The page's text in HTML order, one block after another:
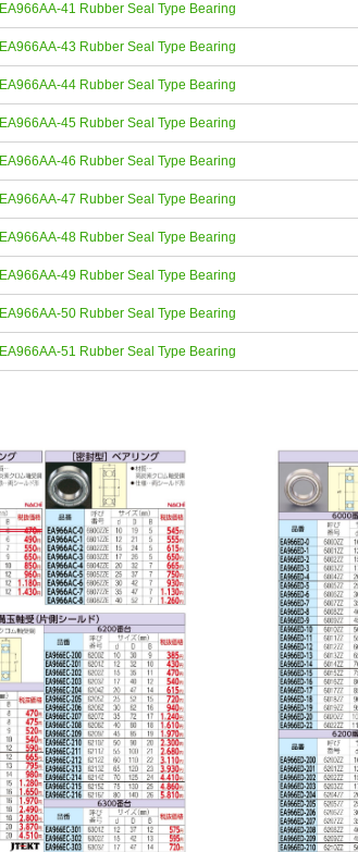
EA966AA-41 Rubber Seal Type Bearing
EA966AA-43 Rubber Seal Type Bearing
EA966AA-44 Rubber Seal Type Bearing
EA966AA-45 Rubber Seal Type Bearing
EA966AA-46 Rubber Seal Type Bearing
EA966AA-47 Rubber Seal Type Bearing
EA966AA-48 Rubber Seal Type Bearing
EA966AA-49 Rubber Seal Type Bearing
EA966AA-50 Rubber Seal Type Bearing
EA966AA-51 Rubber Seal Type Bearing